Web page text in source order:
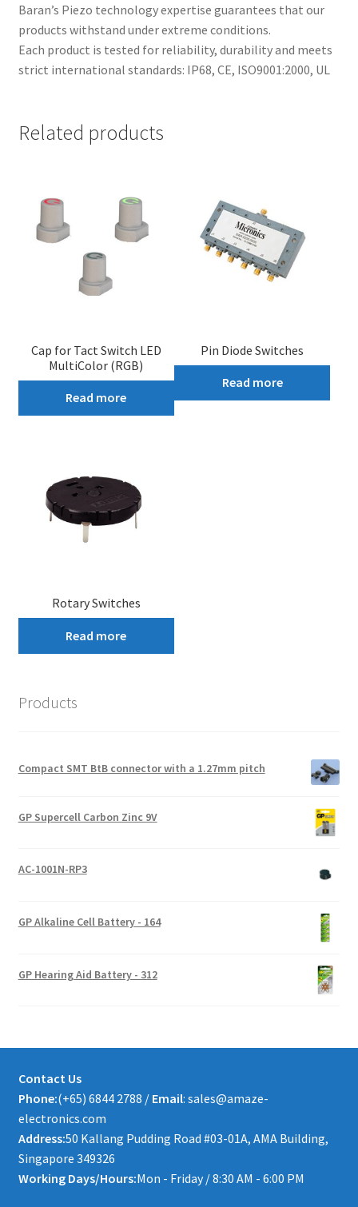
Baran’s Piezo technology expertise guarantees that our
products withstand under extreme conditions.
Each product is tested for reliability, durability and meets
strict international standards: IP68, CE, ISO9001:2000, UL
Related products
Cap for Tact Switch LED
MultiColor (RGB)
Read more
Pin Diode Switches
Read more
Rotary Switches
Read more
Products
Compact SMT BtB connector with a 1.27mm pitch
GP Supercell Carbon Zinc 9V
AC-1001N-RP3
GP Alkaline Cell Battery - 164
GP Hearing Aid Battery - 312
Contact Us
Phone:(+65) 6844 2788 / Email: sales@amaze-
electronics.com
Address:50 Kallang Pudding Road #03-01A, AMA Building,
Singapore 349326
Working Days/Hours:Mon - Friday / 8:30 AM - 6:00 PM